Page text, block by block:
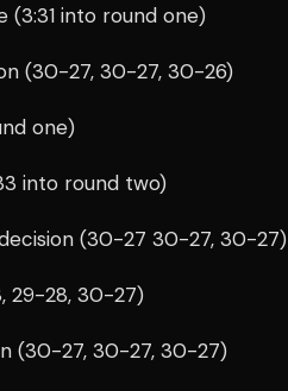
(3:31 into round one)
(30-27, 30-27, 30-26)
one)
into round two)
(30-27 30-27, 30-27)
29-28, 30-27)
(30-27, 30-27, 30-27)